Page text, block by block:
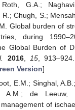
G.A.;
R.; Chugh, S.;
Global burden of
during
Global Burden of
2016, 15,
Version]
E.M.; Singhal,
A.M.; de Leeuw,
of